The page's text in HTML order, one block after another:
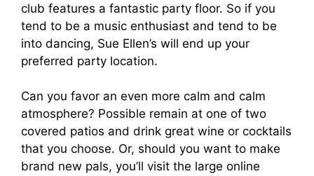
club features a fantastic party floor. So if you
tend to be a music enthusiast and tend to be
into dancing, Sue Ellen’s will end up your
preferred party location.
Can you favor an even more calm and calm
atmosphere? Possible remain at one of two
covered patios and drink great wine or cocktails
that you choose. Or, should you want to make
brand new pals, you’ll visit the large online